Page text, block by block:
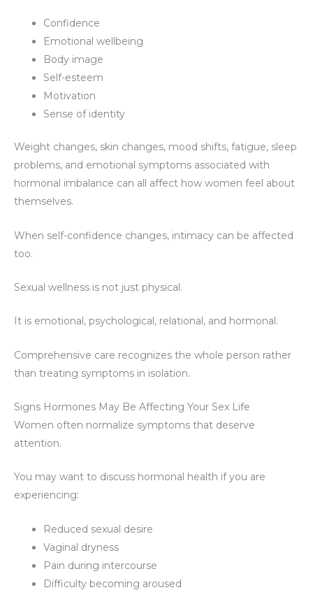
Confidence
Emotional wellbeing
Body image
Self-esteem
Motivation
Sense of identity
Weight changes, skin changes, mood shifts, fatigue, sleep
problems, and emotional symptoms associated with
hormonal imbalance can all affect how women feel about
themselves.
When self-confidence changes, intimacy can be affected
too.
Sexual wellness is not just physical.
It is emotional, psychological, relational, and hormonal.
Comprehensive care recognizes the whole person rather
than treating symptoms in isolation.
Signs Hormones May Be Affecting Your Sex Life
Women often normalize symptoms that deserve
attention.
You may want to discuss hormonal health if you are
experiencing:
Reduced sexual desire
Vaginal dryness
Pain during intercourse
Difficulty becoming aroused